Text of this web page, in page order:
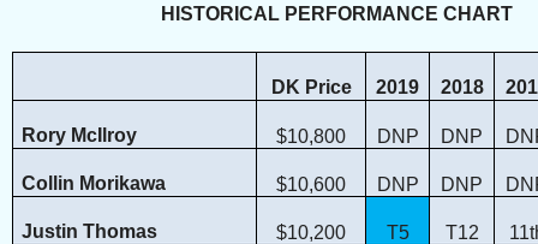
HISTORICAL PERFORMANCE CHART
DK Price 2019 2018
Rory McIlroy $10,800 DNP DNP
Collin Morikawa $10,600 DNP DNP
Justin Thomas $10,200 T5 T12